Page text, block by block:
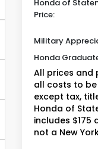
Honda of
Price:
Military
Honda
All prices and
all costs to
except tax,
Honda of
includes
not a New